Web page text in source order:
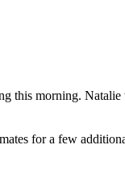
this morning.
for a few